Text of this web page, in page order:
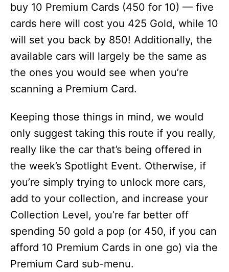
buy 10 Premium Cards (450 for 10) — five
cards here will cost you 425 Gold, while 10
will set you back by 850! Additionally, the
available cars will largely be the same as
the ones you would see when you’re
scanning a Premium Card.
Keeping those things in mind, we would
only suggest taking this route if you really,
really like the car that’s being offered in
the week’s Spotlight Event. Otherwise, if
you’re simply trying to unlock more cars,
add to your collection, and increase your
Collection Level, you’re far better off
spending 50 gold a pop (or 450, if you can
afford 10 Premium Cards in one go) via the
Premium Card sub-menu.